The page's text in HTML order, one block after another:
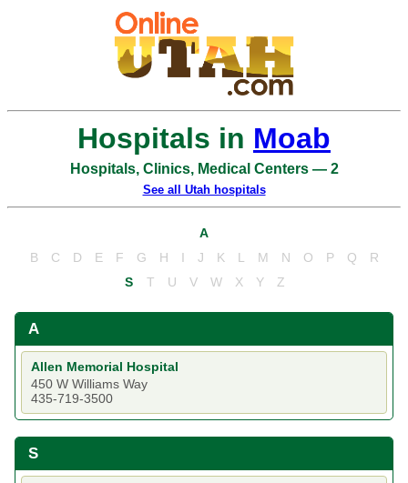
Hospitals in Moab
Hospitals, Clinics, Medical Centers — 2
See all Utah hospitals
A
B
C D E F G H I J K L M N O P Q
R
S
T U V W X Y Z
A
Allen Memorial Hospital
450 W Williams Way
435-719-3500
S